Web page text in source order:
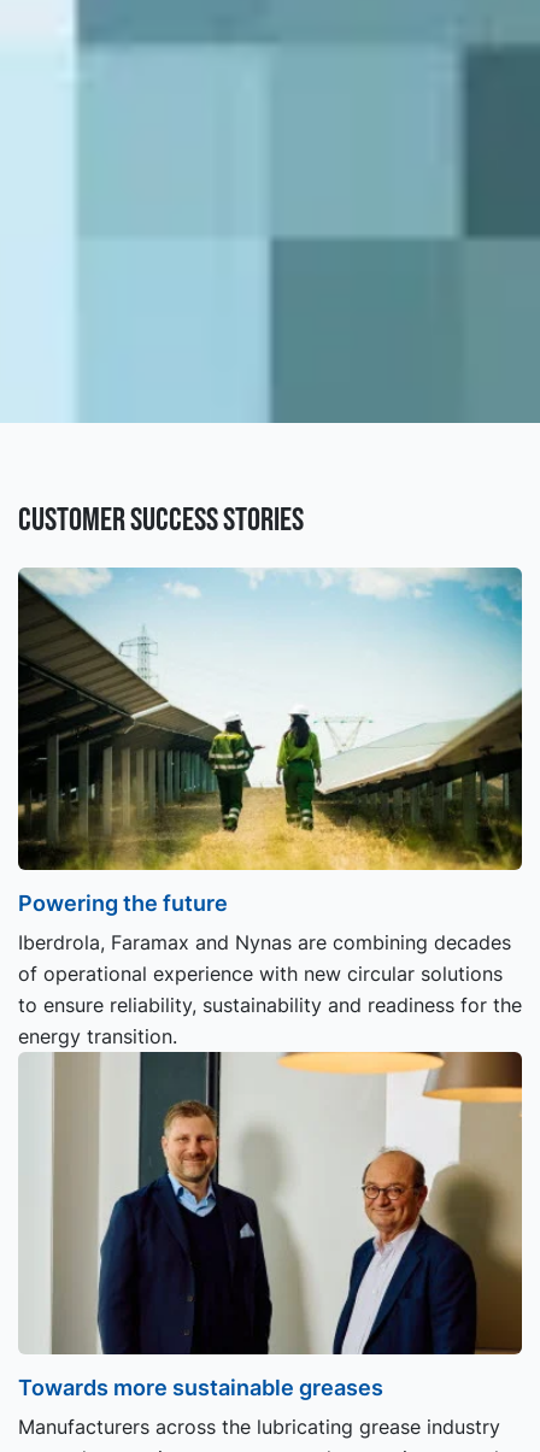
Customer success stories
Powering the future
Iberdrola, Faramax and Nynas are combining decades
of operational experience with new circular solutions
to ensure reliability, sustainability and readiness for the
energy transition.
Towards more sustainable greases
Manufacturers across the lubricating grease industry